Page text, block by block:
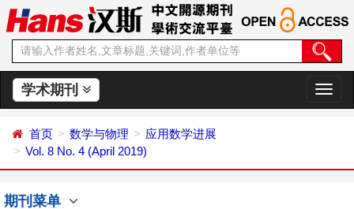
学术期刊
切
换
首页 数学与物理
应用数学进展
Vol. 8 No. 4 (April 2019)
期刊菜单